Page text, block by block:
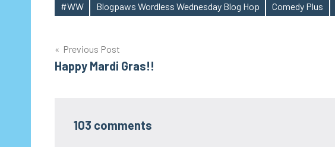
Tags
#WW Blogpaws Wordless Wednesday Blog Hop Comedy Plus
Post
navigation
Previous Post
Happy Mardi Gras!!
103 comments